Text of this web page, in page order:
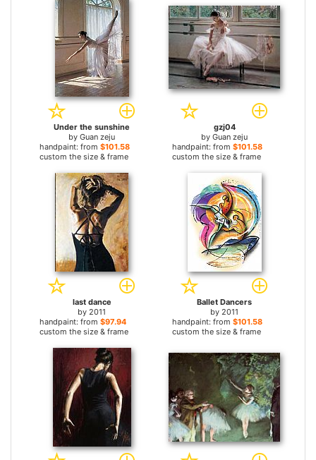
Under the sunshine
by Guan zeju
handpaint: from $101.58
custom the size & frame
gzj04
by Guan zeju
handpaint: from $101.58
custom the size & frame
last dance
by 2011
handpaint: from $97.94
custom the size & frame
Ballet Dancers
by 2011
handpaint: from $101.58
custom the size & frame